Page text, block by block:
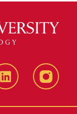
LinkedIn